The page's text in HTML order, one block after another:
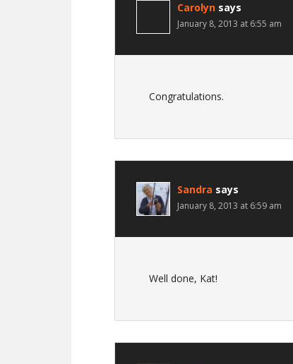
Carolyn says
January 8, 2013 at 6:55 am
Congratulations.
Sandra says
January 8, 2013 at 6:59 am
Well done, Kat!